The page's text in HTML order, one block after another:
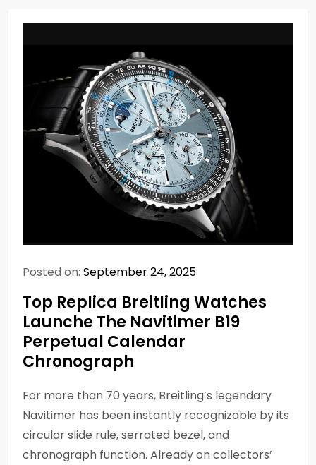
Posted on: September 24, 2025
Top Replica Breitling Watches
Launche The Navitimer B19
Perpetual Calendar
Chronograph
For more than 70 years, Breitling’s legendary
Navitimer has been instantly recognizable by its
circular slide rule, serrated bezel, and
chronograph function. Already on collectors’